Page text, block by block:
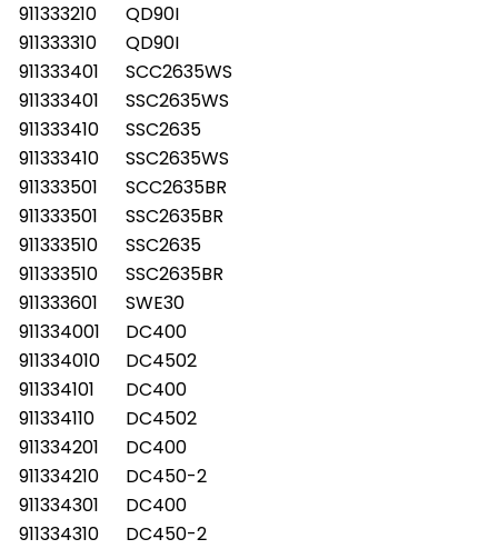
911333210
QD90I
911333310
QD90I
911333401
SCC2635WS
911333401
SSC2635WS
911333410
SSC2635
911333410
SSC2635WS
911333501
SCC2635BR
911333501
SSC2635BR
911333510
SSC2635
911333510
SSC2635BR
911333601
SWE30
911334001
DC400
911334010
DC4502
911334101
DC400
911334110
DC4502
911334201
DC400
911334210
DC450-2
911334301
DC400
911334310
DC450-2